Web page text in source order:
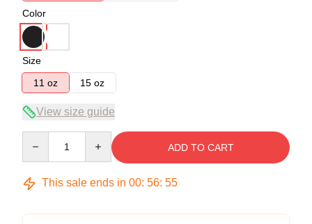
Color
Size
11 oz
15 oz
View size guide
ADD TO CART
This sale ends in 00: 56: 54